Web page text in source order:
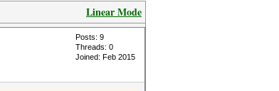
Linear Mode
Posts: 9
Threads: 0
Joined: Feb 2015